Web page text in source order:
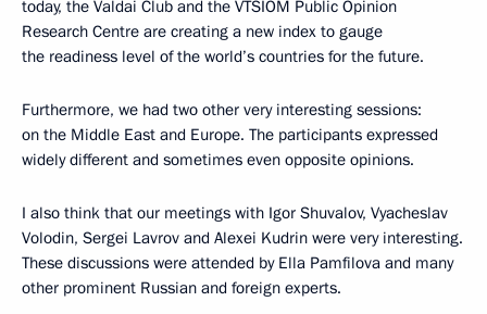
today, the Valdai Club and the VTSIOM Public Opinion
Research Centre are creating a new index to gauge
the readiness level of the world’s countries for the future.
Furthermore, we had two other very interesting sessions:
on the Middle East and Europe. The participants expressed
widely different and sometimes even opposite opinions.
I also think that our meetings with Igor Shuvalov, Vyacheslav
Volodin, Sergei Lavrov and Alexei Kudrin were very interesting.
These discussions were attended by Ella Pamfilova and many
other prominent Russian and foreign experts.